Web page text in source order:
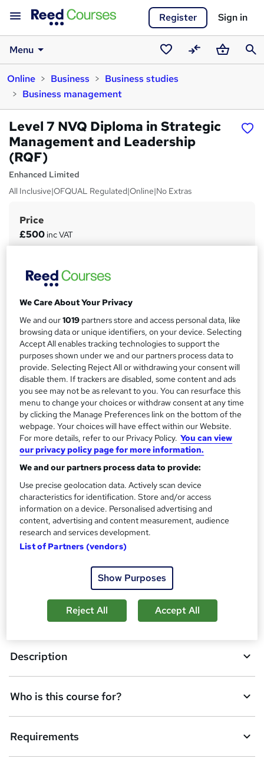
Register Sign in
Menu
Saved
courses
CompareBasket
Online
Business
Business studies
Business management
Level 7 NVQ Diploma in Strategic
Management and Leadership
(RQF)
Enhanced Limited
All Inclusive|OFQUAL Regulated|Online|No Extras
S
u
m
a
r
y
Price
£500 inc VAT
Distance learning
Duration
3 months·Self-paced
Qualification
Level 7 Diploma in Strategic Management and Leadership
Regulated qualification What's this?
Additional info
Tutor is available to students
Compare
28students enquired about this course
A
d
d
t
k
e
t
o
r
e
n
Enquire now
Overview
Course media
Description
Who is this course for?
Requirements
We Care About Your Privacy
We and our1019 partners store and access personal data, like
browsing data or unique identifiers, on your device. Selecting
Accept All enables tracking technologies to support the
purposes shown under we and our partners process data to
provide. Selecting Reject All or withdrawing your consent will
disable them. If trackers are disabled, some content and ads
you see may not be as relevant to you. You can resurface this
menu to change your choices or withdraw consent at any time
by clicking the Manage Preferences link on the bottom of the
webpage. Your choices will have effect within our Website.
For more details, refer to our Privacy Policy. You can view
our privacy policy page for more information.
We and our partners process data to provide:
Use precise geolocation data. Actively scan device
characteristics for identification. Store and/or access
information on a device. Personalised advertising and
content, advertising and content measurement, audience
research and services development.
List of Partners (vendors)
Show Purposes
Reject All Accept All